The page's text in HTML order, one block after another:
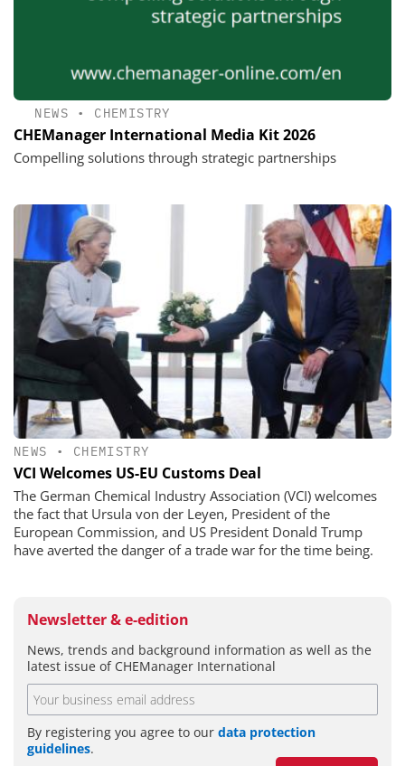
NEWS • CHEMISTRY
CHEManager International Media Kit 2026
Compelling solutions through strategic partnerships
NEWS • CHEMISTRY
VCI Welcomes US-EU Customs Deal
The German Chemical Industry Association (VCI) welcomes
the fact that Ursula von der Leyen, President of the
European Commission, and US President Donald Trump
have averted the danger of a trade war for the time being.
Newsletter & e-edition
News, trends and background information as well as the
latest issue of CHEManager International
By registering you agree to our data protection
guidelines.